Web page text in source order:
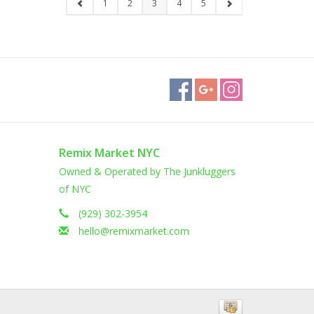
1 2 3 4 5
Remix Market NYC
Owned & Operated by The Junkluggers
of NYC
(929) 302-3954
hello@remixmarket.com